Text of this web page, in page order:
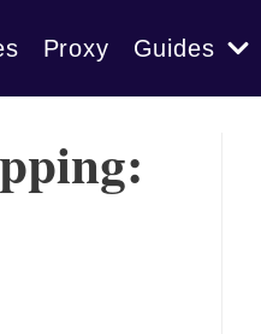
Proxy Guides